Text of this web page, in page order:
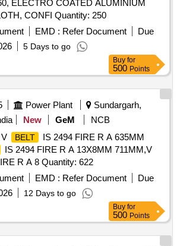
ELECTRO COATED ALUMINIUM
CONFI Quantity: 250
EMD : Refer Document
Due
5 Days to go
Buy for
500 Points
Power Plant
Sundargarh,
New GeM
NCB
BELT
IS 2494 FIRE R A 635MM
IS 2494 FIRE R A 13X8MM 711MM,V
R A 8 Quantity: 622
EMD : Refer Document
Due
12 Days to go
Buy for
500 Points